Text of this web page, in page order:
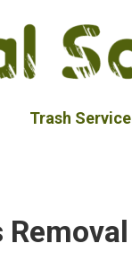
Trash Service